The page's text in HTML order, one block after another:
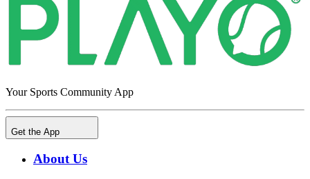
Your Sports Community App
Get the App
About Us